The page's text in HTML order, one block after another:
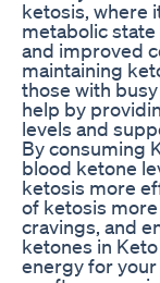
ketosis, where
metabolic
and improved
maintaining
those with
help by
levels and
By consuming
blood ketone
ketosis more
of ketosis
cravings, and
ketones in
energy for